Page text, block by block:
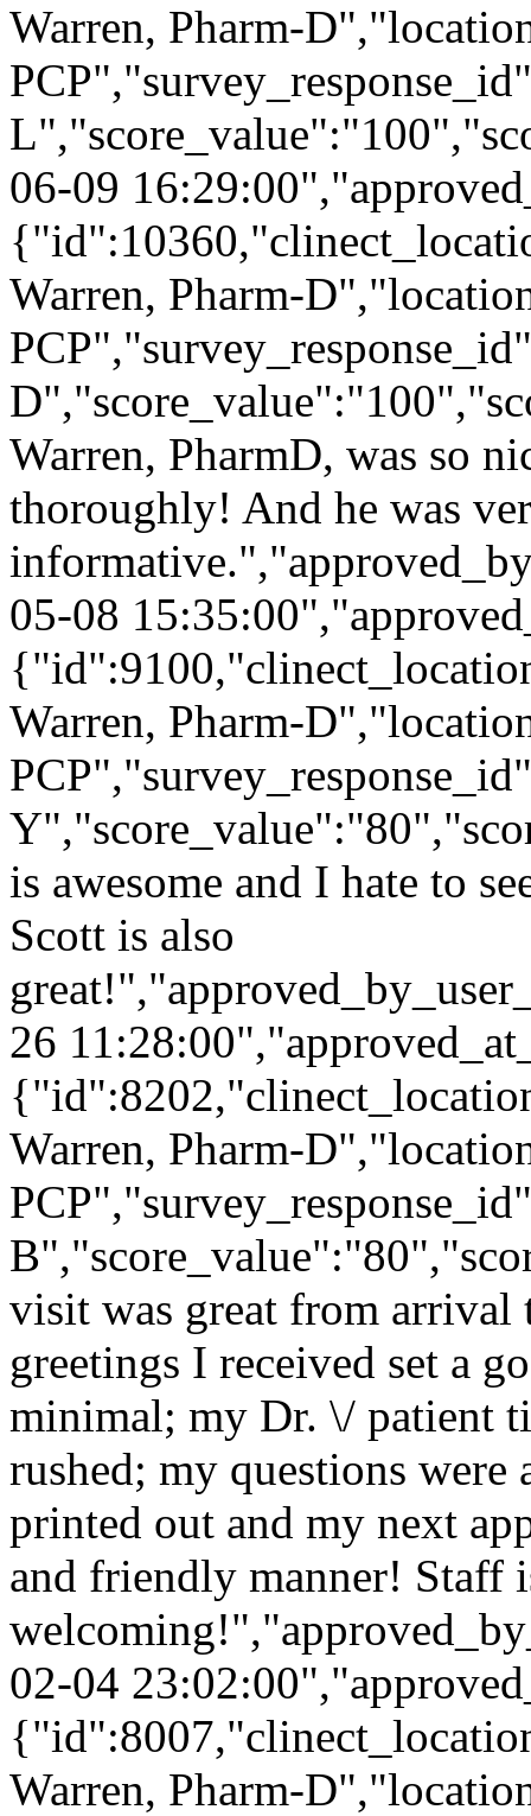
Warren, Pharm-
06-09
Warren, Pharm-
Warren, PharmD, was so
thoroughly! And he was
05-08
Warren, Pharm-
is awesome and I hate to
Scott is also
26
Warren, Pharm-
visit was great from
greetings I received set a
minimal; my Dr. \/ patient
rushed; my questions were
printed out and my next
and friendly manner! Staff
02-04
Warren, Pharm-